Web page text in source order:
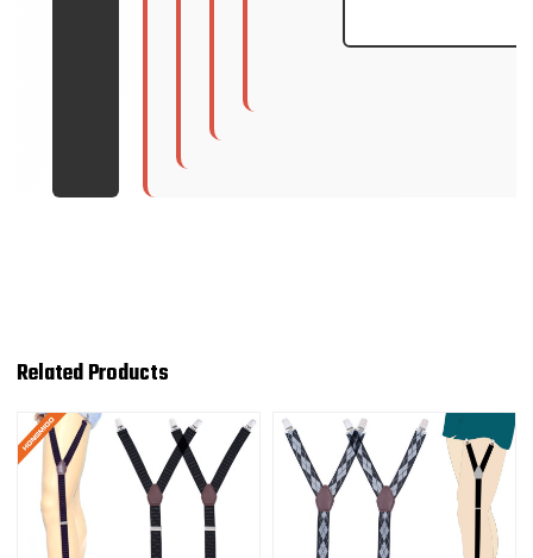
Related Products